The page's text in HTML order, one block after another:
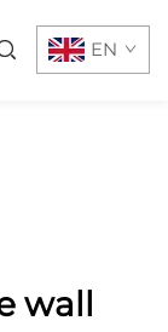
EN
wall